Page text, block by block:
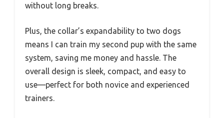
without long breaks.
Plus, the collar’s expandability to two dogs
means I can train my second pup with the same
system, saving me money and hassle. The
overall design is sleek, compact, and easy to
use—perfect for both novice and experienced
trainers.